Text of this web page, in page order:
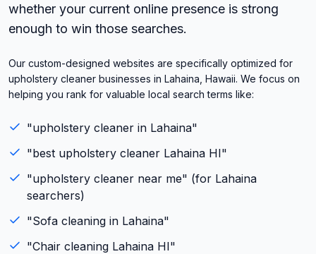
whether your current online presence is strong
enough to win those searches.
Our custom-designed websites are specifically optimized for
upholstery cleaner businesses in Lahaina, Hawaii. We focus on
helping you rank for valuable local search terms like:
"upholstery cleaner in Lahaina"
"best upholstery cleaner Lahaina HI"
"upholstery cleaner near me" (for Lahaina
searchers)
"Sofa cleaning in Lahaina"
"Chair cleaning Lahaina HI"